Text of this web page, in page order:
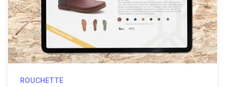
ROUCHETTE